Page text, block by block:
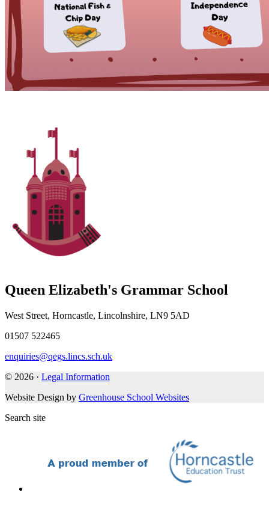
Queen Elizabeth's Grammar School
West Street, Horncastle, Lincolnshire, LN9 5AD
01507 522465
enquiries@qegs.lincs.sch.uk
© 2026 · Legal Information
Website Design by Greenhouse School Websites
Search site